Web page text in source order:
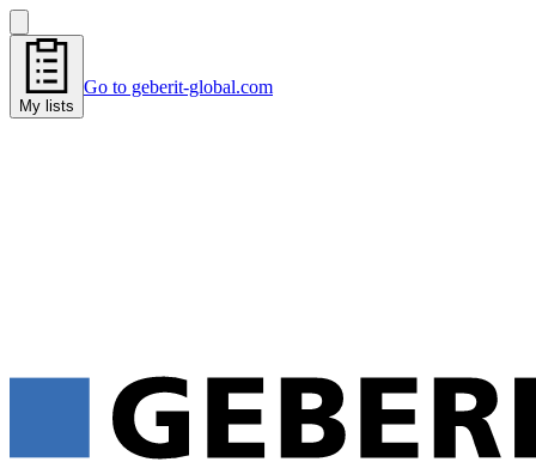
My lists
Go to geberit-global.com